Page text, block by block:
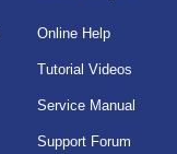
Online Help
Tutorial Videos
Service Manual
Support Forum